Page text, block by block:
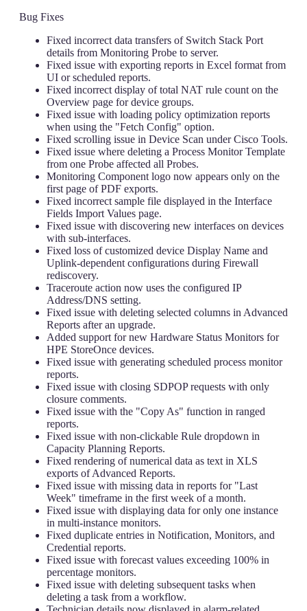
Bug Fixes
Fixed incorrect data transfers of Switch Stack Port
details from Monitoring Probe to server.
Fixed issue with exporting reports in Excel format from
UI or scheduled reports.
Fixed incorrect display of total NAT rule count on the
Overview page for device groups.
Fixed issue with loading policy optimization reports
when using the "Fetch Config" option.
Fixed scrolling issue in Device Scan under Cisco Tools.
Fixed issue where deleting a Process Monitor Template
from one Probe affected all Probes.
Monitoring Component logo now appears only on the
first page of PDF exports.
Fixed incorrect sample file displayed in the Interface
Fields Import Values page.
Fixed issue with discovering new interfaces on devices
with sub-interfaces.
Fixed loss of customized device Display Name and
Uplink-dependent configurations during Firewall
rediscovery.
Traceroute action now uses the configured IP
Address/DNS setting.
Fixed issue with deleting selected columns in Advanced
Reports after an upgrade.
Added support for new Hardware Status Monitors for
HPE StoreOnce devices.
Fixed issue with generating scheduled process monitor
reports.
Fixed issue with closing SDPOP requests with only
closure comments.
Fixed issue with the "Copy As" function in ranged
reports.
Fixed issue with non-clickable Rule dropdown in
Capacity Planning Reports.
Fixed rendering of numerical data as text in XLS
exports of Advanced Reports.
Fixed issue with missing data in reports for "Last
Week" timeframe in the first week of a month.
Fixed issue with displaying data for only one instance
in multi-instance monitors.
Fixed duplicate entries in Notification, Monitors, and
Credential reports.
Fixed issue with forecast values exceeding 100% in
percentage monitors.
Fixed issue with deleting subsequent tasks when
deleting a task from a workflow.